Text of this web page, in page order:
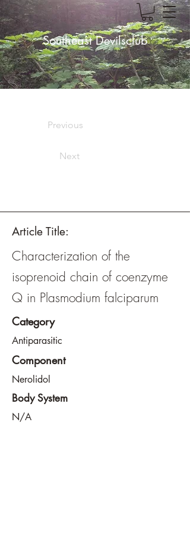
Southeast Devilsclub
Previous
Next
Article Title:
Characterization of the
isoprenoid chain of coenzyme
Q in Plasmodium falciparum
Category
Antiparasitic
Component
Nerolidol
Body System
N/A